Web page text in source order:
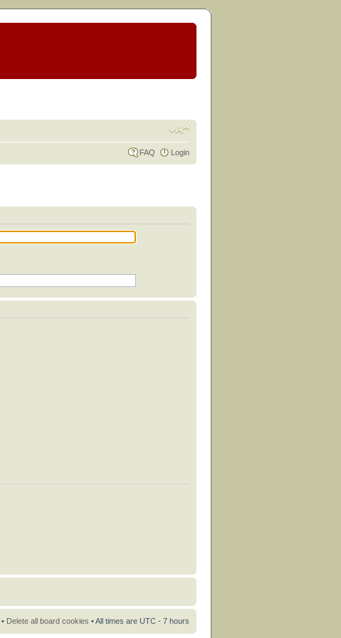
FAQ Login
• Delete all board cookies • All times are UTC - 7 hours